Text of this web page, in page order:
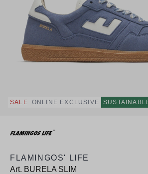
SALE ONLINE EXCLUSIVE
FLAMINGOS' LIFE
Art. BURELA SLIM